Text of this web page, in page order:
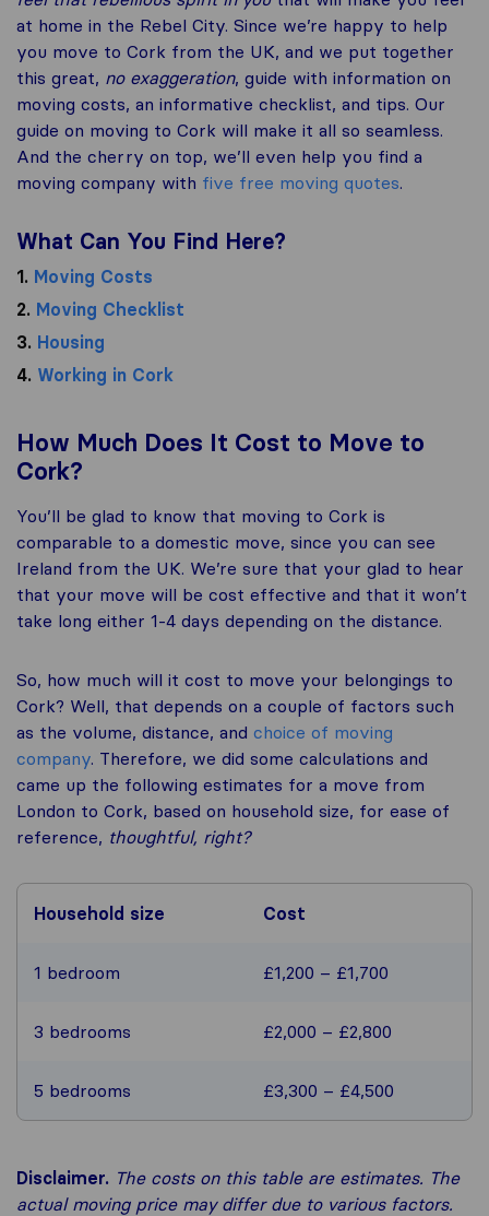
at home in the Rebel City. Since we’re happy to help
you move to Cork from the UK, and we put together
this great, no exaggeration, guide with information on
moving costs, an informative checklist, and tips. Our
guide on moving to Cork will make it all so seamless.
And the cherry on top, we’ll even help you find a
moving company with five free moving quotes.
What Can You Find Here?
1. Moving Costs
2. Moving Checklist
3. Housing
4. Working in Cork
How Much Does It Cost to Move to
Cork?
You’ll be glad to know that moving to Cork is
comparable to a domestic move, since you can see
Ireland from the UK. We’re sure that your glad to hear
that your move will be cost effective and that it won’t
take long either 1-4 days depending on the distance.
So, how much will it cost to move your belongings to
Cork? Well, that depends on a couple of factors such
as the volume, distance, and choice of moving
company. Therefore, we did some calculations and
came up the following estimates for a move from
London to Cork, based on household size, for ease of
reference, thoughtful, right?
Household size Cost
1 bedroom £1,200 – £1,700
3 bedrooms £2,000 – £2,800
5 bedrooms £3,300 – £4,500
Disclaimer. The costs on this table are estimates. The
actual moving price may differ due to various factors.